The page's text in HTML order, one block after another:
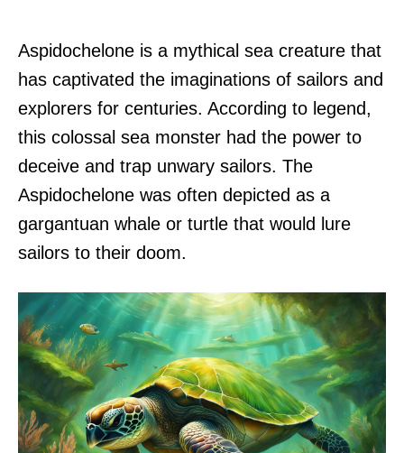
Aspidochelone is a mythical sea creature that
has captivated the imaginations of sailors and
explorers for centuries. According to legend,
this colossal sea monster had the power to
deceive and trap unwary sailors. The
Aspidochelone was often depicted as a
gargantuan whale or turtle that would lure
sailors to their doom.